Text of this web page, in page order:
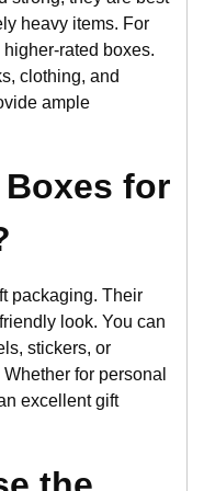
heavy items. For
rated boxes.
clothing, and
ample
for
packaging. Their
look. You can
stickers, or
for personal
excellent gift